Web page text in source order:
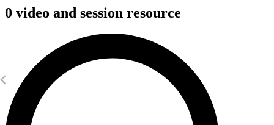
0 video and session resource